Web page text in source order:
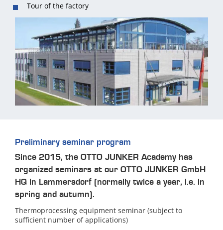
Tour of the factory
Preliminary seminar program
Since 2015, the OTTO JUNKER Academy has
organized seminars at our OTTO JUNKER GmbH
HQ in Lammersdorf (normally twice a year, i.e. in
spring and autumn).
Thermoprocessing equipment seminar (subject to
sufficient number of applications)